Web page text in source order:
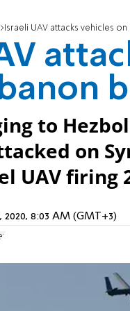
Israeli UAV attacks vehicles
to
on
UAV firing
2020, 8:03 AM (GMT+3)